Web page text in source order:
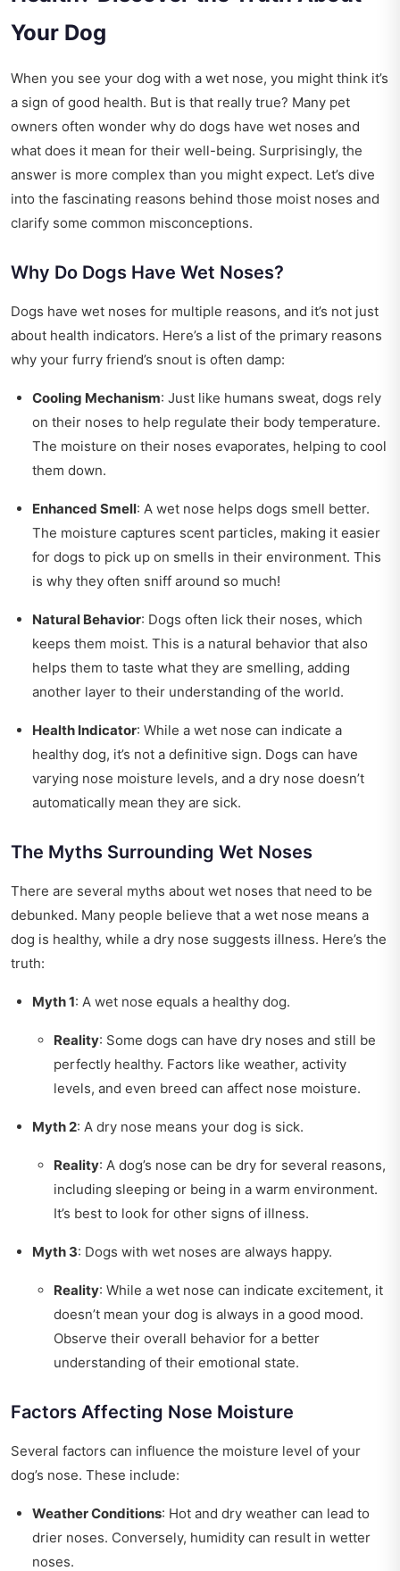
Your Dog
When you see your dog with a wet nose, you might think it’s
a sign of good health. But is that really true? Many pet
owners often wonder why do dogs have wet noses and
what does it mean for their well-being. Surprisingly, the
answer is more complex than you might expect. Let’s dive
into the fascinating reasons behind those moist noses and
clarify some common misconceptions.
Why Do Dogs Have Wet Noses?
Dogs have wet noses for multiple reasons, and it’s not just
about health indicators. Here’s a list of the primary reasons
why your furry friend’s snout is often damp:
Cooling Mechanism: Just like humans sweat, dogs rely
on their noses to help regulate their body temperature.
The moisture on their noses evaporates, helping to cool
them down.
Enhanced Smell: A wet nose helps dogs smell better.
The moisture captures scent particles, making it easier
for dogs to pick up on smells in their environment. This
is why they often sniff around so much!
Natural Behavior: Dogs often lick their noses, which
keeps them moist. This is a natural behavior that also
helps them to taste what they are smelling, adding
another layer to their understanding of the world.
Health Indicator: While a wet nose can indicate a
healthy dog, it’s not a definitive sign. Dogs can have
varying nose moisture levels, and a dry nose doesn’t
automatically mean they are sick.
The Myths Surrounding Wet Noses
There are several myths about wet noses that need to be
debunked. Many people believe that a wet nose means a
dog is healthy, while a dry nose suggests illness. Here’s the
truth:
Myth 1: A wet nose equals a healthy dog.
Reality: Some dogs can have dry noses and still be
perfectly healthy. Factors like weather, activity
levels, and even breed can affect nose moisture.
Myth 2: A dry nose means your dog is sick.
Reality: A dog’s nose can be dry for several reasons,
including sleeping or being in a warm environment.
It’s best to look for other signs of illness.
Myth 3: Dogs with wet noses are always happy.
Reality: While a wet nose can indicate excitement, it
doesn’t mean your dog is always in a good mood.
Observe their overall behavior for a better
understanding of their emotional state.
Factors Affecting Nose Moisture
Several factors can influence the moisture level of your
dog’s nose. These include:
Weather Conditions: Hot and dry weather can lead to
drier noses. Conversely, humidity can result in wetter
noses.